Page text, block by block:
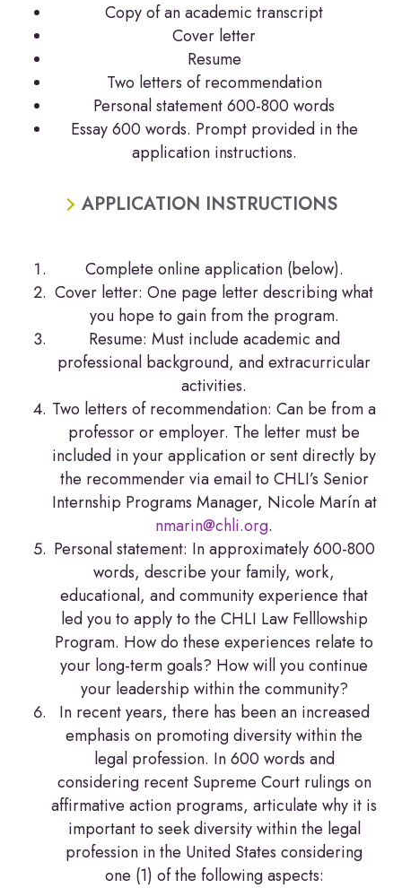
Copy of an academic transcript
Cover letter
Resume
Two letters of recommendation
Personal statement 600-800 words
Essay 600 words. Prompt provided in the
application instructions.
APPLICATION INSTRUCTIONS
Complete online application (below).
Cover letter: One page letter describing what
you hope to gain from the program.
Resume: Must include academic and
professional background, and extracurricular
activities.
Two letters of recommendation: Can be from a
professor or employer. The letter must be
included in your application or sent directly by
the recommender via email to CHLI’s Senior
Internship Programs Manager, Nicole Marín at
nmarin@chli.org.
Personal statement: In approximately 600-800
words, describe your family, work,
educational, and community experience that
led you to apply to the CHLI Law Felllowship
Program. How do these experiences relate to
your long-term goals? How will you continue
your leadership within the community?
In recent years, there has been an increased
emphasis on promoting diversity within the
legal profession. In 600 words and
considering recent Supreme Court rulings on
affirmative action programs, articulate why it is
important to seek diversity within the legal
profession in the United States considering
one (1) of the following aspects: